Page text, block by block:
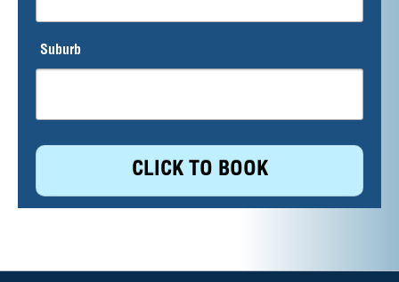
Suburb
CLICK TO BOOK